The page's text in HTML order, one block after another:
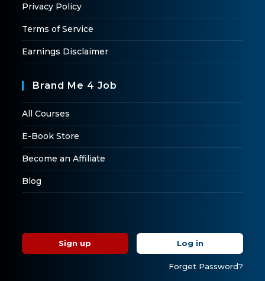
Privacy Policy
Terms of Service
Earnings Disclaimer
Brand Me 4 Job
All Courses
E-Book Store
Become an Affiliate
Blog
Sign up Log in
Forget Password?